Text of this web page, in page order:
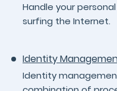
Handle your
surfing the Internet.
Identity
Identity